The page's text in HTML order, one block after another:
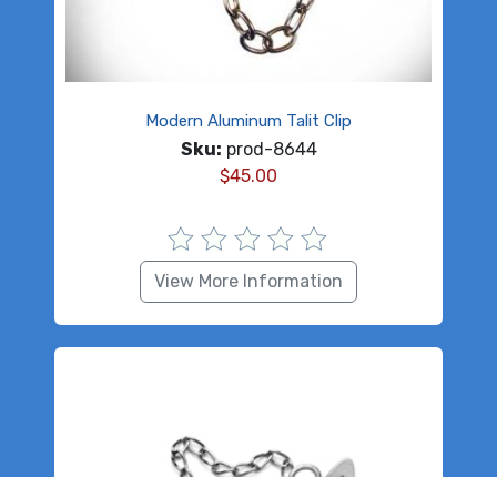
Modern Aluminum Talit Clip
Sku: prod-8644
$45.00
View More Information